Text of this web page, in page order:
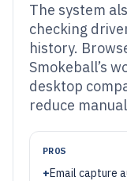
The system
checking
history.
Smokeball’s
desktop
reduce
PROS
+Email capture